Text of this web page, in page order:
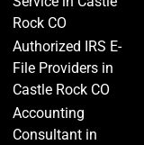
Rock CO
Authorized IRS E-
File Providers in
Castle Rock CO
Accounting
Consultant in